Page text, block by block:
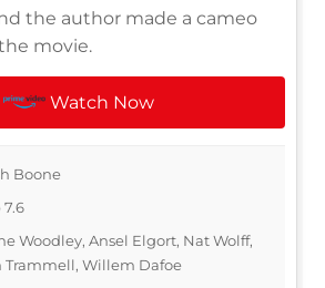
the author made a cameo
movie.
Watch Now
Boone
7.6
Woodley, Ansel Elgort, Nat Wolff,
Trammell, Willem Dafoe